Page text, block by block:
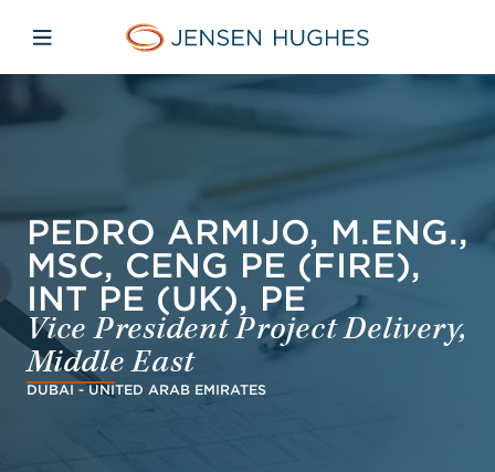
Jensen Hughes Europe
Open mobile navigation
PEDRO ARMIJO, M.ENG.,
MSC, CENG PE (FIRE),
INT PE (UK), PE
Vice President Project Delivery,
Middle East
DUBAI - UNITED ARAB EMIRATES